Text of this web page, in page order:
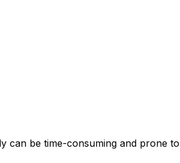
can be time-consuming and prone